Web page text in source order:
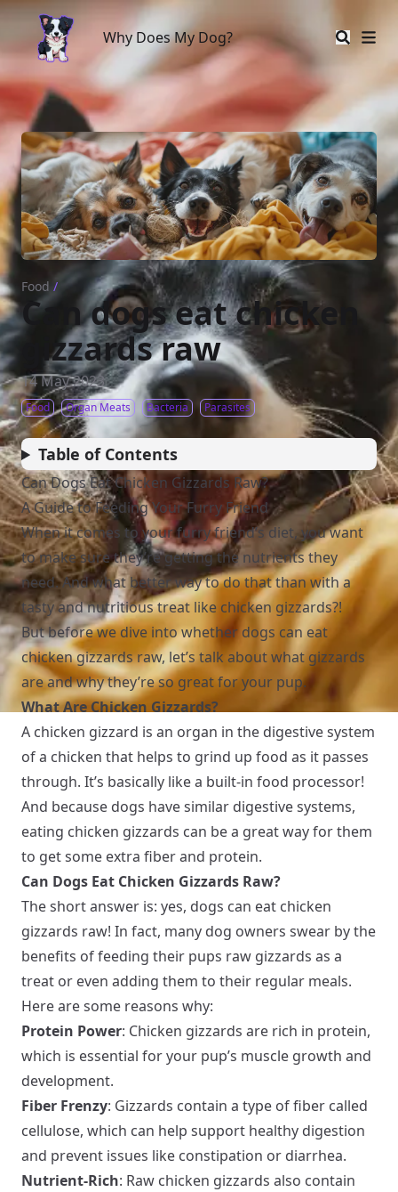
Why Does My Dog?
Why Does My Dog?
Food /
Can dogs eat chicken
gizzards raw
14 May 2023
Food Organ Meats Bacteria Parasites
Table of Contents
Can Dogs Eat Chicken Gizzards Raw?
A Guide to Feeding Your Furry Friend
When it comes to your furry friend’s diet, you want
to make sure they’re getting the nutrients they
need. And what better way to do that than with a
tasty and nutritious treat like chicken gizzards?!
But before we dive into whether dogs can eat
chicken gizzards raw, let’s talk about what gizzards
are and why they’re so great for your pup.
What Are Chicken Gizzards?
A chicken gizzard is an organ in the digestive system
of a chicken that helps to grind up food as it passes
through. It’s basically like a built-in food processor!
And because dogs have similar digestive systems,
eating chicken gizzards can be a great way for them
to get some extra fiber and protein.
Can Dogs Eat Chicken Gizzards Raw?
The short answer is: yes, dogs can eat chicken
gizzards raw! In fact, many dog owners swear by the
benefits of feeding their pups raw gizzards as a
treat or even adding them to their regular meals.
Here are some reasons why:
Protein Power: Chicken gizzards are rich in protein,
which is essential for your pup’s muscle growth and
development.
Fiber Frenzy: Gizzards contain a type of fiber called
cellulose, which can help support healthy digestion
and prevent issues like constipation or diarrhea.
Nutrient-Rich: Raw chicken gizzards also contain